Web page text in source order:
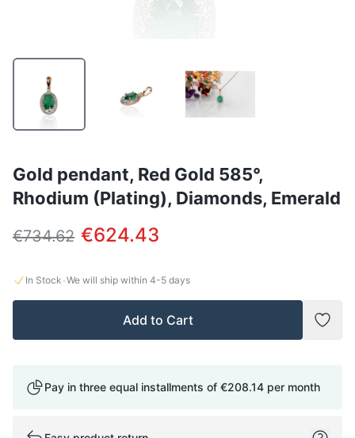
Gold pendant, Red Gold 585°,
Rhodium (Plating), Diamonds, Emerald
€734.62 €624.43
In Stock ·We will ship within 4-5 days
Add to Cart
Add
Pay in three equal installments of €208.14 per month